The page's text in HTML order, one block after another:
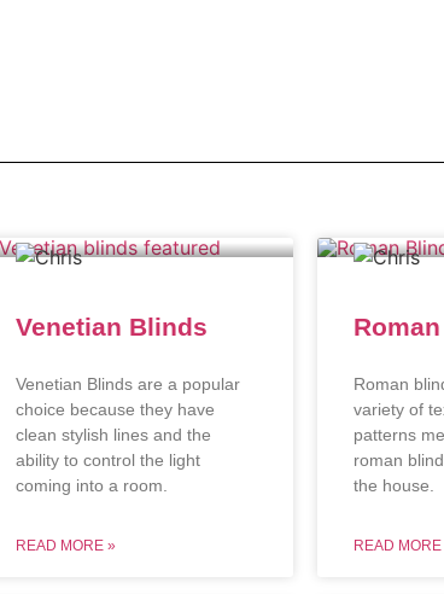
Venetian Blinds
Venetian Blinds are a popular
choice because they have
clean stylish lines and the
ability to control the light
coming into a room.
READ MORE »
Roman
variety of
patterns
roman
the house.
READ